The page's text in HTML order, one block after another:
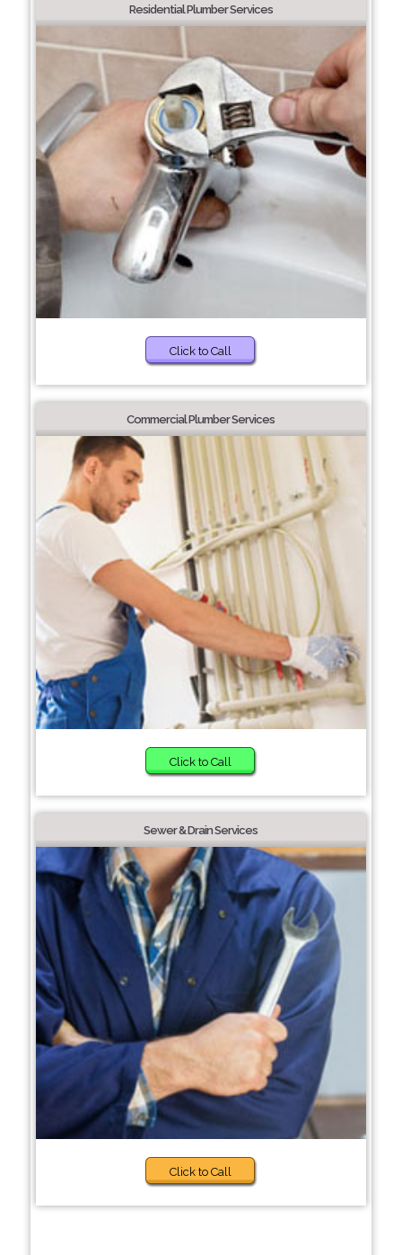
Residential Plumber Services
Click to Call
Commercial Plumber Services
Click to Call
Sewer & Drain Services
Click to Call